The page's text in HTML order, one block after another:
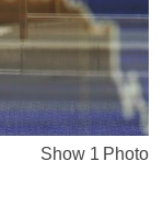
Show 1 Photo